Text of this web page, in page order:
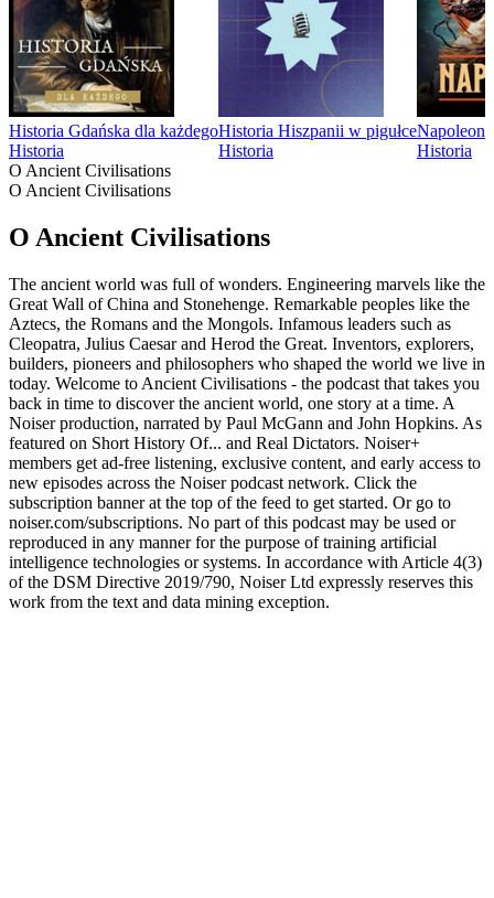
Historia Gdańska dla każdego
Historia
Historia Hiszpanii w pigułce
Historia
Napoleon
Historia
O Ancient Civilisations
O Ancient Civilisations
O Ancient Civilisations
The ancient world was full of wonders. Engineering marvels like the
Great Wall of China and Stonehenge. Remarkable peoples like the
Aztecs, the Romans and the Mongols. Infamous leaders such as
Cleopatra, Julius Caesar and Herod the Great. Inventors, explorers,
builders, pioneers and philosophers who shaped the world we live in
today. Welcome to Ancient Civilisations - the podcast that takes you
back in time to discover the ancient world, one story at a time. A
Noiser production, narrated by Paul McGann and John Hopkins. As
featured on Short History Of... and Real Dictators. ⁠Noiser+⁠
members get ad-free listening, exclusive content, and early access to
new episodes across the Noiser podcast network. Click the
subscription banner at the top of the feed to get started. Or go to
⁠noiser.com/subscriptions⁠. No part of this podcast may be used or
reproduced in any manner for the purpose of training artificial
intelligence technologies or systems. In accordance with Article 4(3)
of the DSM Directive 2019/790, Noiser Ltd expressly reserves this
work from the text and data mining exception.